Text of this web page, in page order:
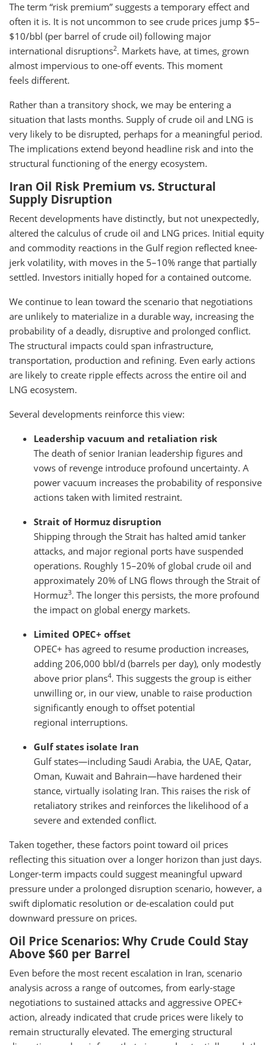
The term “risk premium” suggests a temporary effect and
often it is. It is not uncommon to see crude prices jump $5–
$10/bbl (per barrel of crude oil) following major
international disruptions2. Markets have, at times, grown
almost impervious to one-off events. This moment
feels different.
Rather than a transitory shock, we may be entering a
situation that lasts months. Supply of crude oil and LNG is
very likely to be disrupted, perhaps for a meaningful period.
The implications extend beyond headline risk and into the
structural functioning of the energy ecosystem.
Iran Oil Risk Premium vs. Structural
Supply Disruption
Recent developments have distinctly, but not unexpectedly,
altered the calculus of crude oil and LNG prices. Initial equity
and commodity reactions in the Gulf region reflected knee-
jerk volatility, with moves in the 5–10% range that partially
settled. Investors initially hoped for a contained outcome.
We continue to lean toward the scenario that negotiations
are unlikely to materialize in a durable way, increasing the
probability of a deadly, disruptive and prolonged conflict.
The structural impacts could span infrastructure,
transportation, production and refining. Even early actions
are likely to create ripple effects across the entire oil and
LNG ecosystem.
Several developments reinforce this view:
Leadership vacuum and retaliation risk
The death of senior Iranian leadership figures and
vows of revenge introduce profound uncertainty. A
power vacuum increases the probability of responsive
actions taken with limited restraint.
Strait of Hormuz disruption
Shipping through the Strait has halted amid tanker
attacks, and major regional ports have suspended
operations. Roughly 15–20% of global crude oil and
approximately 20% of LNG flows through the Strait of
Hormuz3. The longer this persists, the more profound
the impact on global energy markets.
Limited OPEC+ offset
OPEC+ has agreed to resume production increases,
adding 206,000 bbl/d (barrels per day), only modestly
above prior plans4. This suggests the group is either
unwilling or, in our view, unable to raise production
significantly enough to offset potential
regional interruptions.
Gulf states isolate Iran
Gulf states—including Saudi Arabia, the UAE, Qatar,
Oman, Kuwait and Bahrain—have hardened their
stance, virtually isolating Iran. This raises the risk of
retaliatory strikes and reinforces the likelihood of a
severe and extended conflict.
Taken together, these factors point toward oil prices
reflecting this situation over a longer horizon than just days.
Longer-term impacts could suggest meaningful upward
pressure under a prolonged disruption scenario, however, a
swift diplomatic resolution or de-escalation could put
downward pressure on prices.
Oil Price Scenarios: Why Crude Could Stay
Above $60 per Barrel
Even before the most recent escalation in Iran, scenario
analysis across a range of outcomes, from early-stage
negotiations to sustained attacks and aggressive OPEC+
action, already indicated that crude prices were likely to
remain structurally elevated. The emerging structural